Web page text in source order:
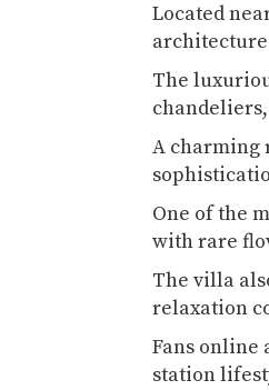
Located
The
A charming
One of the
with rare
The villa
relaxation
Fans online
station